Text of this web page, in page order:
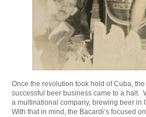
Once the revolution took hold of Cuba,
successful beer business came to a halt.
a multinational company, brewing beer in
With that in mind, the Bacardi’s focused